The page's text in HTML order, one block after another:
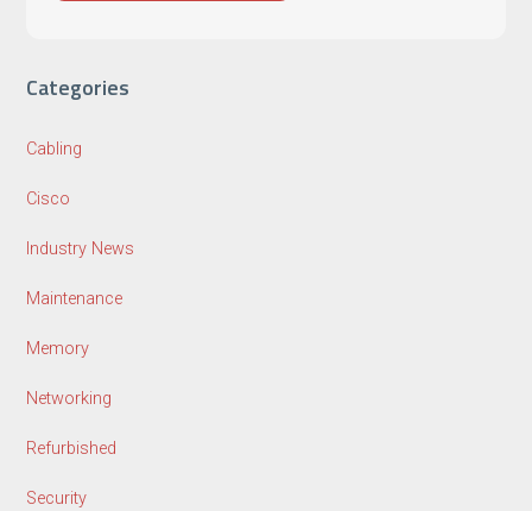
Categories
Cabling
Cisco
Industry News
Maintenance
Memory
Networking
Refurbished
Security